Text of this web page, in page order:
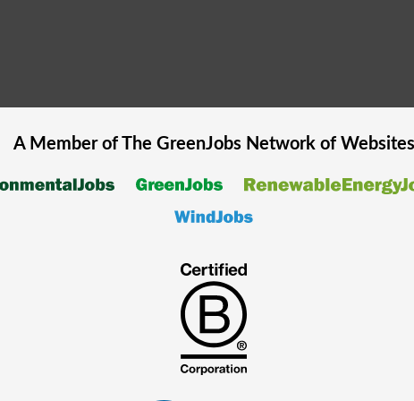
A Member of The GreenJobsNetwork of Websites